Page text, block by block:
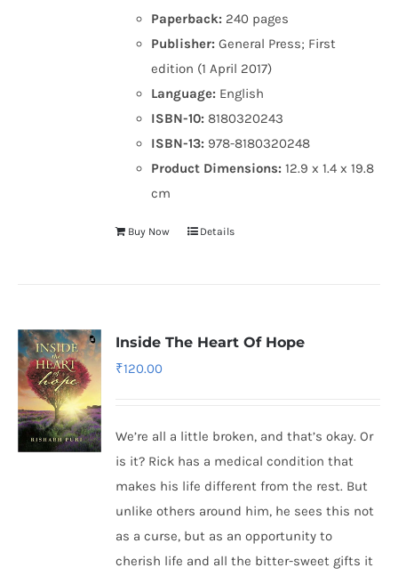
Paperback: 240 pages
Publisher: General Press; First
edition (1 April 2017)
Language: English
ISBN-10: 8180320243
ISBN-13: 978-8180320248
Product Dimensions:12.9 x 1.4 x 19.8
cm
Buy Now Details
Inside The Heart Of Hope
₹120.00
We’re all a little broken, and that’s okay. Or
is it? Rick has a medical condition that
makes his life different from the rest. But
unlike others around him, he sees this not
as a curse, but as an opportunity to
cherish life and all the bitter-sweet gifts it